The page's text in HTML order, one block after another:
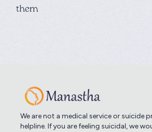
them
We are not a medical service or suicide
helpline. If you are feeling suicidal, we